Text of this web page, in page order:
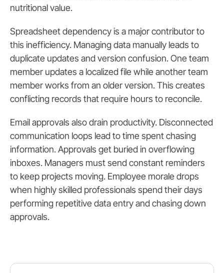
nutritional value.
Spreadsheet dependency is a major contributor to
this inefficiency. Managing data manually leads to
duplicate updates and version confusion. One team
member updates a localized file while another team
member works from an older version. This creates
conflicting records that require hours to reconcile.
Email approvals also drain productivity. Disconnected
communication loops lead to time spent chasing
information. Approvals get buried in overflowing
inboxes. Managers must send constant reminders
to keep projects moving. Employee morale drops
when highly skilled professionals spend their days
performing repetitive data entry and chasing down
approvals.